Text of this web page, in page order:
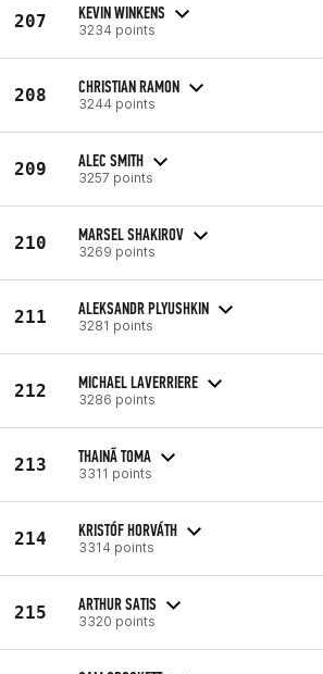
207 KEVIN WINKENS
3234 points
208 CHRISTIAN RAMON
3244 points
209 ALEC SMITH
3257 points
210 MARSEL SHAKIROV
3269 points
211 ALEKSANDR PLYUSHKIN
3281 points
212 MICHAEL LAVERRIERE
3286 points
213 THAINÃ TOMA
3311 points
214 KRISTÓF HORVÁTH
3314 points
215 ARTHUR SATIS
3320 points